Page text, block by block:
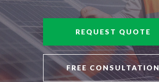
REQUEST QUOTE
FREE CONSULTATION